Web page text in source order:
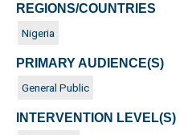
REGIONS/COUNTRIES
Nigeria
PRIMARY AUDIENCE(S)
General Public
INTERVENTION LEVEL(S)